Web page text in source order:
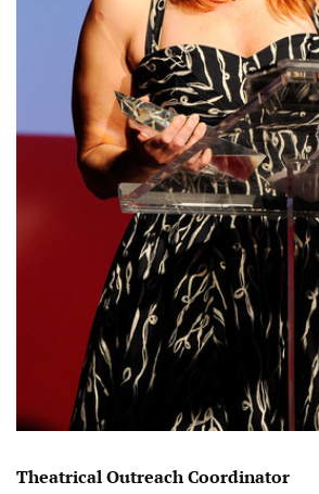
Theatrical Outreach Coordinator